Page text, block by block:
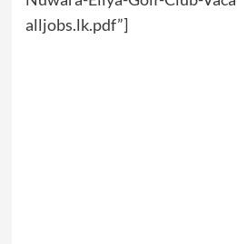
alljobs.lk.pdf”]